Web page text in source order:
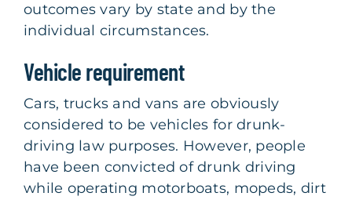
outcomes vary by state and by the
individual circumstances.
Vehicle requirement
Cars, trucks and vans are obviously
considered to be vehicles for drunk-
driving law purposes. However, people
have been convicted of drunk driving
while operating motorboats, mopeds, dirt